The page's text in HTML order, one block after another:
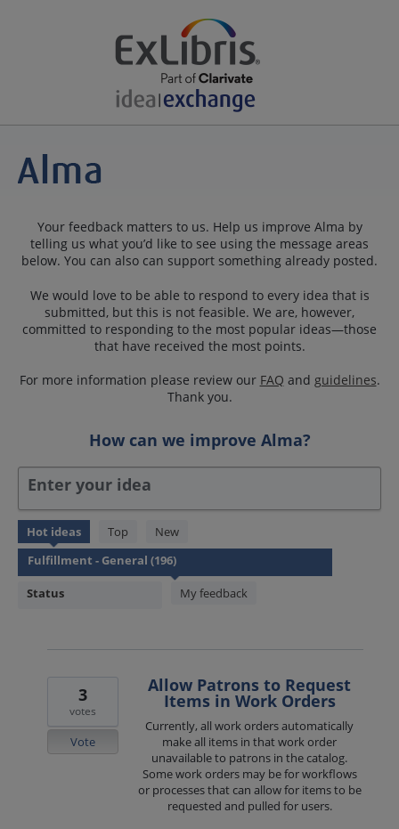
Your feedback matters to us. Help us improve Alma by
telling us what you’d like to see using the message areas
below. You can also can support something already posted.
We would love to be able to respond to every idea that is
submitted, but this is not feasible. We are, however,
committed to responding to the most popular ideas—those
that have received the most points.
For more information please review our FAQ and guidelines.
Thank you.
How can we improve Alma?
Enter your idea
Hot ideas Top New
Status My feedback
195
results
found
Allow Patrons to Request
Items in Work Orders
Currently, all work orders automatically
make all items in that work order
unavailable to patrons in the catalog.
Some work orders may be for workflows
or processes that can allow for items to be
requested and pulled for users.
3
votes
Vote